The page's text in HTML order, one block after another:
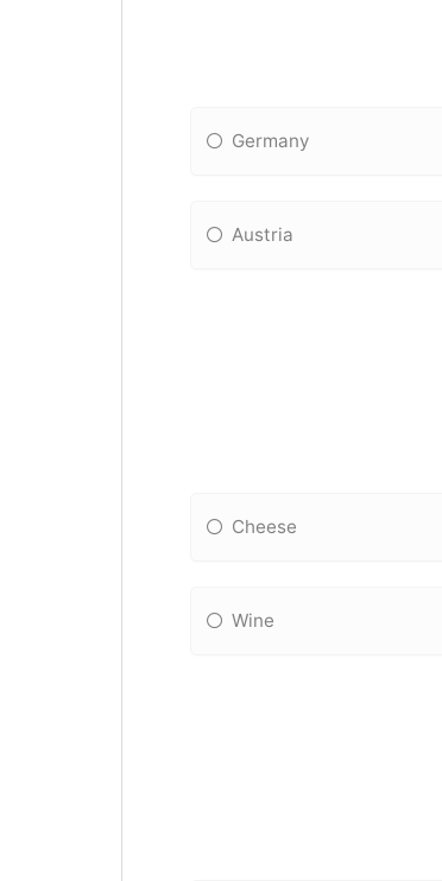
Germany
Austria
Cheese
Wine